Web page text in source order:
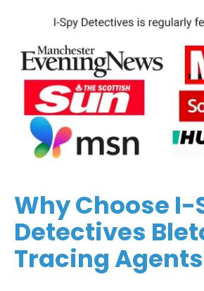
Why Choose I-
Detectives
Tracing